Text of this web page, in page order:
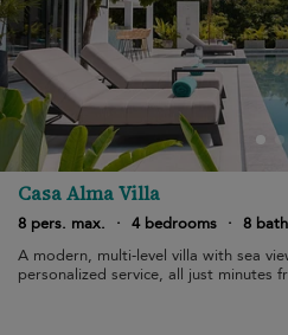
Casa Alma Villa
8 pers. max.
· 4 bedrooms · 8
A modern, multi-level villa with sea
personalized service, all just minutes